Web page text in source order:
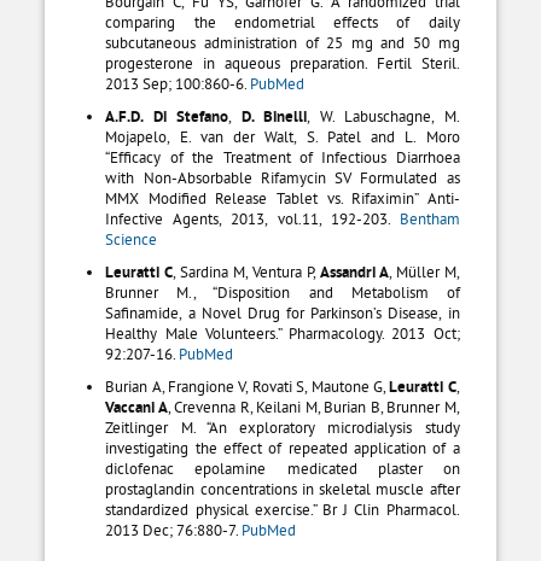
comparing the endometrial effects of daily
subcutaneous administration of 25 mg and 50 mg
progesterone in aqueous preparation. Fertil Steril.
2013 Sep; 100:860-6. PubMed
A.F.D. Di Stefano, D. Binelli, W. Labuschagne, M.
Mojapelo, E. van der Walt, S. Patel and L. Moro
“Efficacy of the Treatment of Infectious Diarrhoea
with Non-Absorbable Rifamycin SV Formulated as
MMX Modified Release Tablet vs. Rifaximin” Anti-
Infective Agents, 2013, vol.11, 192-203. Bentham
Science
Leuratti C, Sardina M, Ventura P,Assandri A, Müller M,
Brunner M., “Disposition and Metabolism of
Safinamide, a Novel Drug for Parkinson’s Disease, in
Healthy Male Volunteers.” Pharmacology. 2013 Oct;
92:207-16. PubMed
Burian A, Frangione V, Rovati S, Mautone G,Leuratti C,
Vaccani A, Crevenna R, Keilani M, Burian B, Brunner M,
Zeitlinger M. “An exploratory microdialysis study
investigating the effect of repeated application of a
diclofenac epolamine medicated plaster on
prostaglandin concentrations in skeletal muscle after
standardized physical exercise.” Br J Clin Pharmacol.
2013 Dec; 76:880-7. PubMed